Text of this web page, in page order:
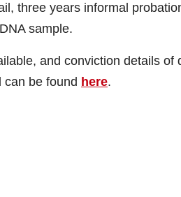
three years informal
sample.
and conviction details of
can be found here.